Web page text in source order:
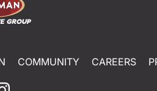
COMMUNITY CAREERS